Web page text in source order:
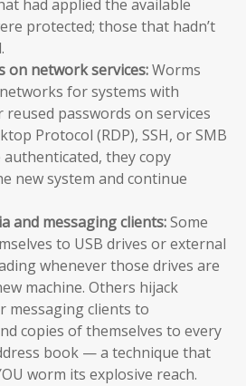
had applied the available
protected; those that hadn’t
on network services:Worms
for systems with
reused passwords on services
Protocol (RDP), SSH, or SMB
authenticated, they copy
new system and continue
and messaging clients:Some
to USB drives or external
whenever those drives are
machine. Others hijack
messaging clients to
copies of themselves to every
book — a technique that
worm its explosive reach.